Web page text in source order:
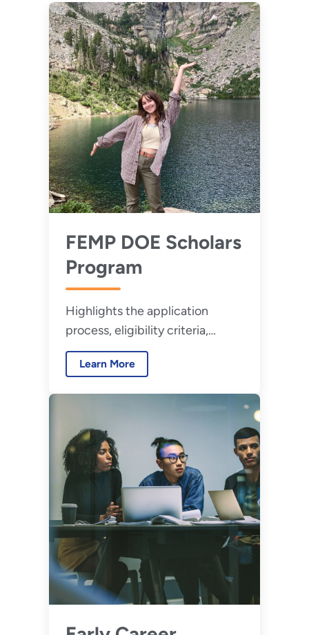
FEMP DOE Scholars
Program
Highlights the application
process, eligibility criteria,
benefits, and disciplines.
Learn More